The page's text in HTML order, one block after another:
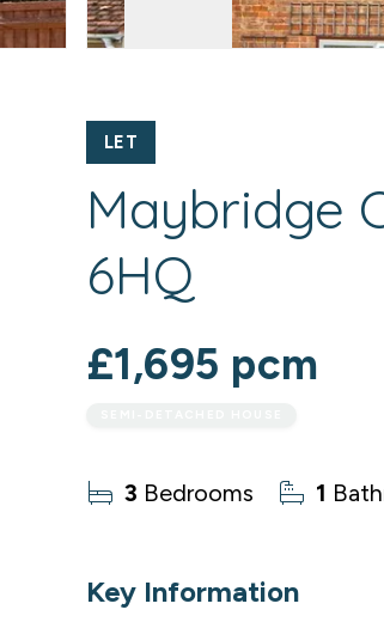
LET
Maybridge
6HQ
£1,695 pcm
3 Bedrooms 1
Key Information